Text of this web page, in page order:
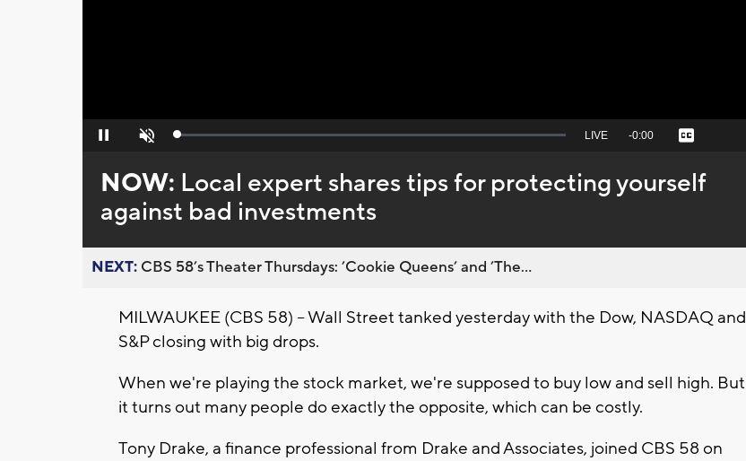
Pause Unmute Loaded:
Seek
behind
live
LIVE Remaining
-0:00 Captions
NOW: Local expert shares tips for protecting yourself
against bad investments
NEXT: CBS 58’s Theater Thursdays: ’Cookie Queens’ and ’The...
MILWAUKEE (CBS 58) -- Wall Street tanked yesterday with the Dow, NASDAQ and
S&P closing with big drops.
When we're playing the stock market, we're supposed to buy low and sell high. But
it turns out many people do exactly the opposite, which can be costly.
Tony Drake, a finance professional from Drake and Associates, joined CBS 58 on